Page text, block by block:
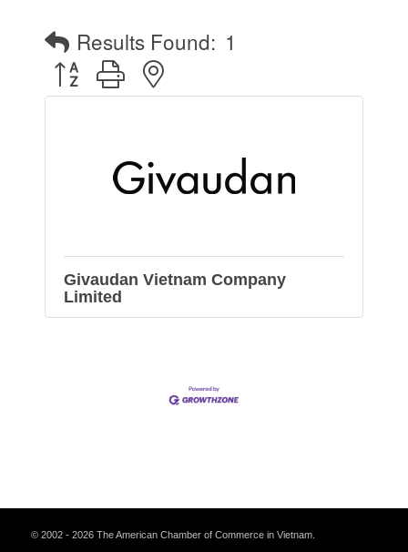
Results Found: 1
Button group with nested dropdown
Givaudan Vietnam Company
Limited
© 2002 - 2026 The American Chamber of Commerce in Vietnam.